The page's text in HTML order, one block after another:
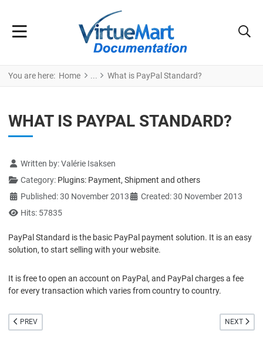
You are here: Home What is PayPal Standard?
WHAT IS PAYPAL STANDARD?
Details
Written by:Valérie Isaksen
Category: Plugins: Payment, Shipment and others
Published: 30 November 2013
Created: 30 November 2013
Hits: 57835
PayPal Standard is the basic PayPal payment solution. It is an easy
solution, to start selling with your website.
It is free to open an account on PayPal, and PayPal charges a fee
for every transaction which varies from country to country.
PREVIOUS ARTICLE: WHAT IS PAYPAL PAYMENT PRO?
PREV NEXT
NEXT